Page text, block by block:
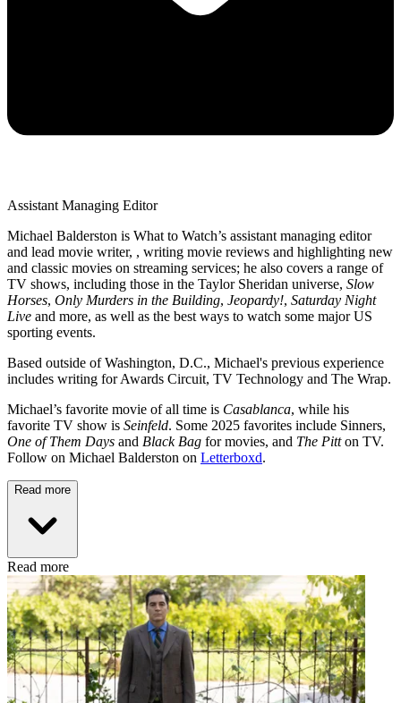
Assistant Managing Editor
Michael Balderston is What to Watch’s assistant managing editor
and lead movie writer, , writing movie reviews and highlighting new
and classic movies on streaming services; he also covers a range of
TV shows, including those in the Taylor Sheridan universe, Slow
Horses, Only Murders in the Building, Jeopardy!, Saturday Night
Live and more, as well as the best ways to watch some major US
sporting events.
Based outside of Washington, D.C., Michael's previous experience
includes writing for Awards Circuit, TV Technology and The Wrap.
Michael’s favorite movie of all time is Casablanca, while his
favorite TV show is Seinfeld. Some 2025 favorites include Sinners,
One of Them Days and Black Bag for movies, and The Pitton TV.
Follow on Michael Balderston on Letterboxd.
Read more
Read more